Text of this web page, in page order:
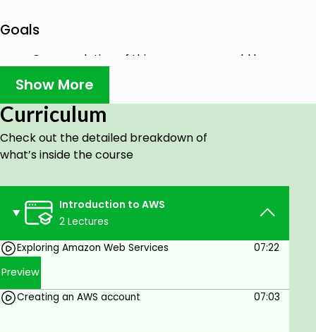
Goals
On completion of this course you would be
able to develop and deploy your applications
over Amazon Cloud- Amazon Web Services.
Having command over all the Game, AR and
VR Development options, services and tools
available on AWS.
No prerequisites at all. You just need a little
experience of doing GOOGLE search only ! But
if u are aware of some cloud based or web
development tools and technologies, it is
helpful.
Show More
Curriculum
Check out the detailed breakdown of
what’s inside the course
Introduction to AWS
2 Lectures
Exploring Amazon Web Services
07:22
Preview
Creating an AWS account 07:03